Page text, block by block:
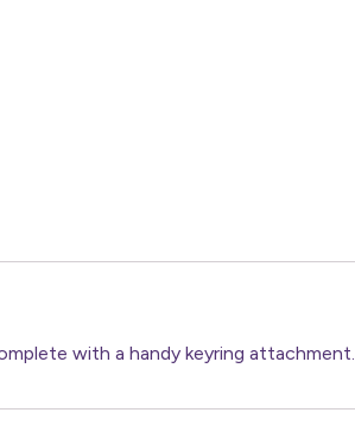
with a handy keyring attachment.